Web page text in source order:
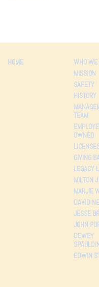
HOME
WHO WE
MISSION
SAFETY
HISTORY
TEAM
OWNED
GIVING
LEGACY
MILTON
MARJIE
DAVID
JESSE
JOHN
DEWEY
EDWIN